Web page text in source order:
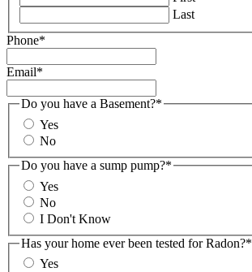
Last
Phone*
Email*
Do you have a Basement?*
Yes
No
Do you have a sump pump?*
Yes
No
I Don't Know
Has your home ever been tested for Radon?*
Yes